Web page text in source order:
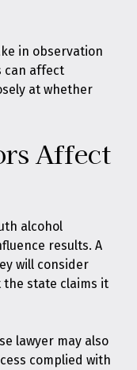
in observation
can affect
at whether
Affect
alcohol
results. A
will consider
state claims it
lawyer may also
complied with